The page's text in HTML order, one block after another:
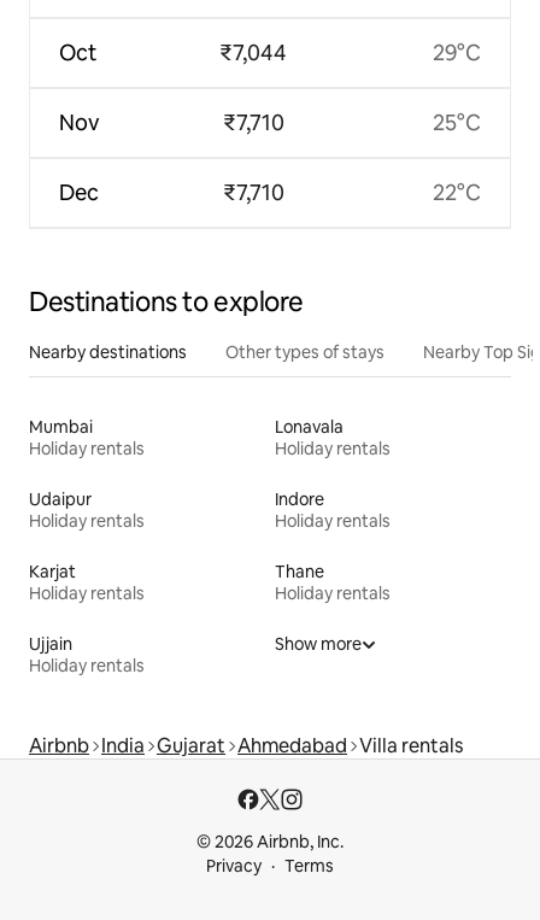
Oct
Nov
Dec
₹7,044
₹7,710
₹7,710
29°C
25°C
22°C
Destinations to explore
Nearby destinations Other types of stays Nearby Top
Mumbai
Holiday rentals
Lonavala
Holiday rentals
Udaipur
Holiday rentals
Indore
Holiday rentals
Karjat
Holiday rentals
Thane
Holiday rentals
Ujjain
Holiday rentals
Show more
Airbnb India Gujarat Ahmedabad Villa rentals
© 2026 Airbnb, Inc.
Privacy
Terms